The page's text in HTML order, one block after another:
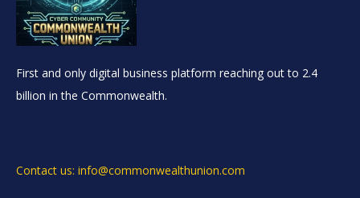
First and only digital business platform reaching out to 2.4
billion in the Commonwealth.
Contact us: info@commonwealthunion.com